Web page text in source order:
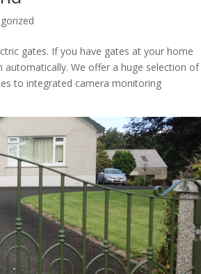
gates. If you have gates at your home
automatically. We offer a huge selection of
to integrated camera monitoring